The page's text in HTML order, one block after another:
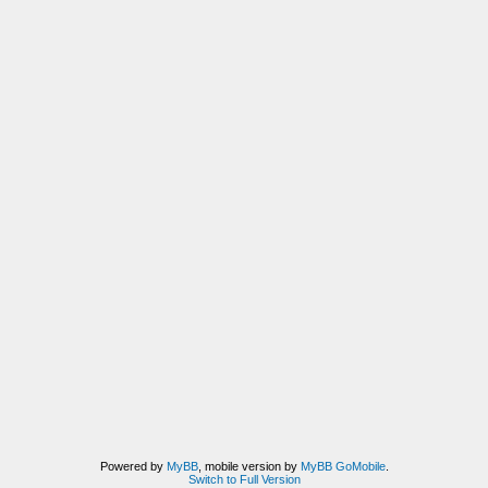
Powered by MyBB, mobile version by MyBB GoMobile.
Switch to Full Version